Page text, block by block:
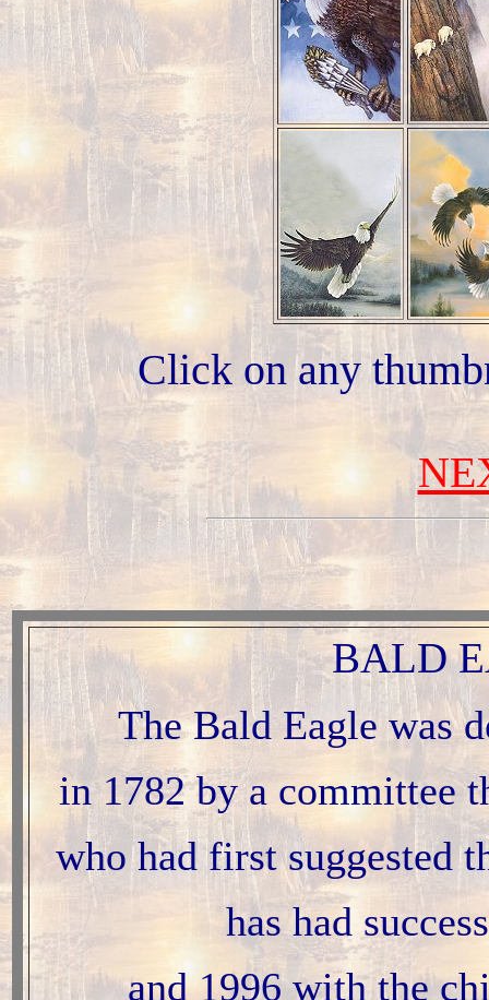
Click on any
BALD
The Bald Eagle was
in 1782 by a committee
who had first suggested
has had
and 1996 with the